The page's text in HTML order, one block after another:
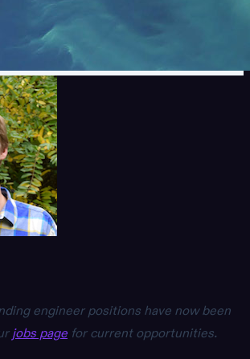
engineer positions have now been
jobs page for current opportunities.